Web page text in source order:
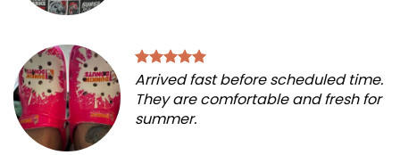
Arrived fast before scheduled time.
They are comfortable and fresh for
summer.